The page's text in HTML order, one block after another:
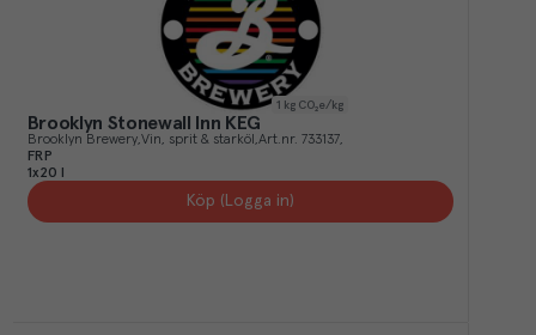
1 kg CO₂e/kg
Brooklyn Stonewall Inn KEG
Brooklyn Brewery Vin, sprit & starköl Art.nr. 733137
FRP
1x20 l
Köp (Logga in)